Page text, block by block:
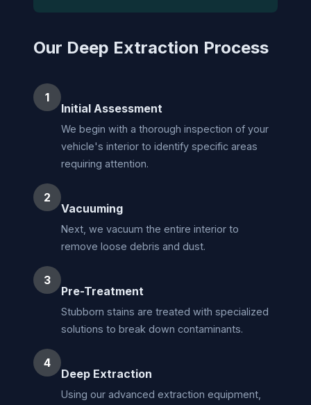
Our Deep Extraction Process
1
Initial Assessment
We begin with a thorough inspection of your
vehicle's interior to identify specific areas
requiring attention.
2
Vacuuming
Next, we vacuum the entire interior to
remove loose debris and dust.
3
Pre-Treatment
Stubborn stains are treated with specialized
solutions to break down contaminants.
4
Deep Extraction
Using our advanced extraction equipment,